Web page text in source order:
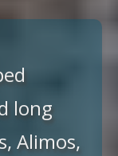
long
Alimos,